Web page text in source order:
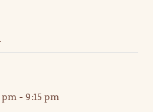
pm-9:15 pm